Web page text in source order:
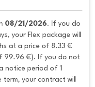
08/21/2026. If you do
your Flex package will
at a price of 8.33 €
99.96 €). If you do not
notice period of 1
your contract will